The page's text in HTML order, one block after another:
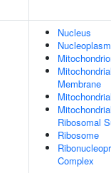
Nucleus
Nucleoplasm
Membrane
Ribosomal
Ribosome
Complex